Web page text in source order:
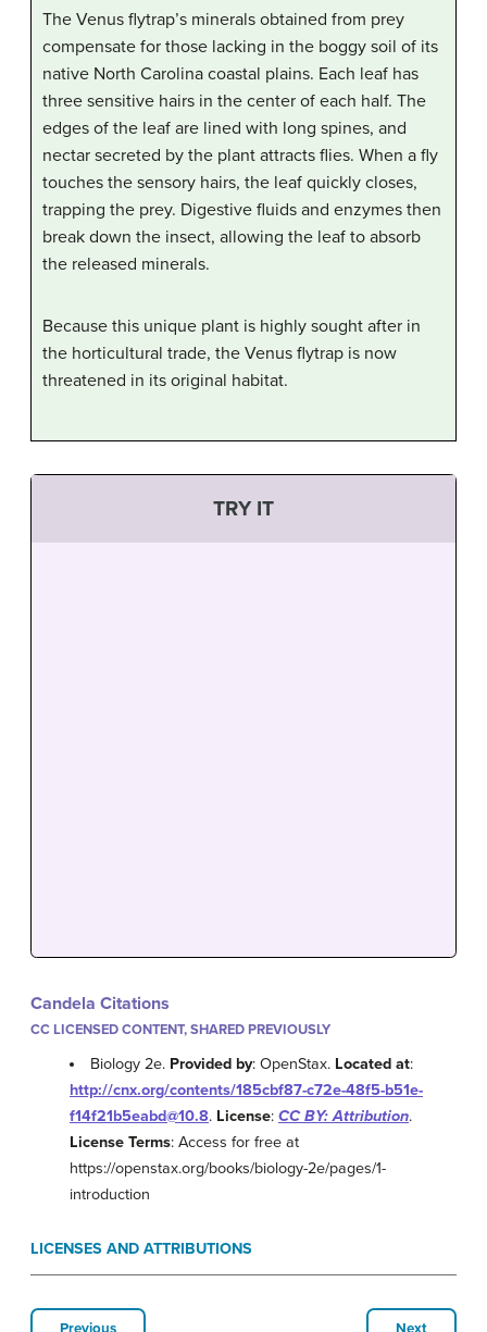
The Venus flytrap’s minerals obtained from prey
compensate for those lacking in the boggy soil of its
native North Carolina coastal plains. Each leaf has
three sensitive hairs in the center of each half. The
edges of the leaf are lined with long spines, and
nectar secreted by the plant attracts flies. When a fly
touches the sensory hairs, the leaf quickly closes,
trapping the prey. Digestive fluids and enzymes then
break down the insect, allowing the leaf to absorb
the released minerals.
Because this unique plant is highly sought after in
the horticultural trade, the Venus flytrap is now
threatened in its original habitat.
TRY IT
Candela Citations
CC LICENSED CONTENT, SHARED PREVIOUSLY
Biology 2e. Provided by: OpenStax. Located at:
http://cnx.org/contents/185cbf87-c72e-48f5-b51e-
f14f21b5eabd@10.8. License: CC BY: Attribution.
License Terms: Access for free at
https://openstax.org/books/biology-2e/pages/1-
introduction
LICENSES AND ATTRIBUTIONS
Previous Next